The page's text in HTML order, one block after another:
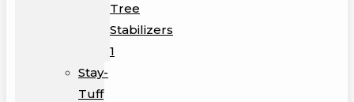
Tree
Stabilizers
1
Stay-
Tuff